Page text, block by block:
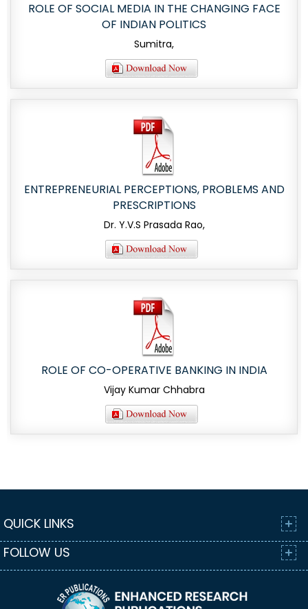
ROLE OF SOCIAL MEDIA IN THE CHANGING FACE
OF INDIAN POLITICS
Sumitra,
ENTREPRENEURIAL PERCEPTIONS, PROBLEMS AND
PRESCRIPTIONS
Dr. Y.V.S Prasada Rao,
ROLE OF CO-OPERATIVE BANKING IN INDIA
Vijay Kumar Chhabra
QUICK LINKS
FOLLOW US